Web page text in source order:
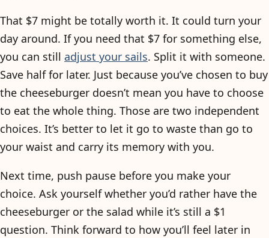
That $7 might be totally worth it. It could turn your
day around. If you need that $7 for something else,
you can still adjust your sails. Split it with someone.
Save half for later. Just because you’ve chosen to buy
the cheeseburger doesn’t mean you have to choose
to eat the whole thing. Those are two independent
choices. It’s better to let it go to waste than go to
your waist and carry its memory with you.
Next time, push pause before you make your
choice. Ask yourself whether you’d rather have the
cheeseburger or the salad while it’s still a $1
question. Think forward to how you’ll feel later in